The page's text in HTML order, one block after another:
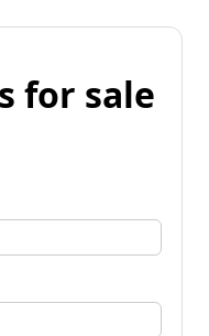
for sale